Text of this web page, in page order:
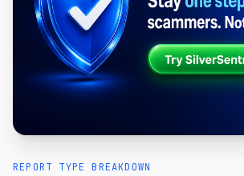
REPORT TYPE BREAKDOWN